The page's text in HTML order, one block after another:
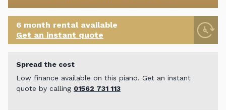
6 month rental available
Get an instant quote
Spread the cost
Low finance available on this piano. Get an instant
quote by calling 01562 731 113